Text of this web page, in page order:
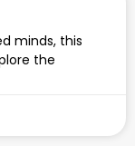
minds, this
the